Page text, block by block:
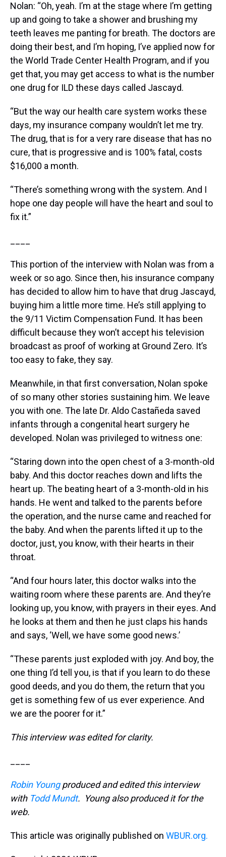
Nolan: “Oh, yeah. I’m at the stage where I’m getting
up and going to take a shower and brushing my
teeth leaves me panting for breath. The doctors are
doing their best, and I’m hoping, I’ve applied now for
the World Trade Center Health Program, and if you
get that, you may get access to what is the number
one drug for ILD these days called Jascayd.
“But the way our health care system works these
days, my insurance company wouldn’t let me try.
The drug, that is for a very rare disease that has no
cure, that is progressive and is 100% fatal, costs
$16,000 a month.
“There’s something wrong with the system. And I
hope one day people will have the heart and soul to
fix it.”
This portion of the interview with Nolan was from a
week or so ago. Since then, his insurance company
has decided to allow him to have that drug Jascayd,
buying him a little more time. He’s still applying to
the 9/11 Victim Compensation Fund. It has been
difficult because they won’t accept his television
broadcast as proof of working at Ground Zero. It’s
too easy to fake, they say.
Meanwhile, in that first conversation, Nolan spoke
of so many other stories sustaining him. We leave
you with one. The late Dr. Aldo Castañeda saved
infants through a congenital heart surgery he
developed. Nolan was privileged to witness one:
“Staring down into the open chest of a 3-month-old
baby. And this doctor reaches down and lifts the
heart up. The beating heart of a 3-month-old in his
hands. He went and talked to the parents before
the operation, and the nurse came and reached for
the baby. And when the parents lifted it up to the
doctor, just, you know, with their hearts in their
throat.
“And four hours later, this doctor walks into the
waiting room where these parents are. And they’re
looking up, you know, with prayers in their eyes. And
he looks at them and then he just claps his hands
and says, ‘Well, we have some good news.’
“These parents just exploded with joy. And boy, the
one thing I’d tell you, is that if you learn to do these
good deeds, and you do them, the return that you
get is something few of us ever experience. And
we are the poorer for it.”
This interview was edited for clarity.
Robin Youngproduced and edited this interview
with Todd Mundt. Young also produced it for the
web.
This article was originally published on WBUR.org.